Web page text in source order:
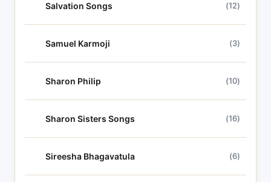
Salvation Songs (12)
Samuel Karmoji (3)
Sharon Philip (10)
Sharon Sisters Songs (16)
Sireesha Bhagavatula (6)